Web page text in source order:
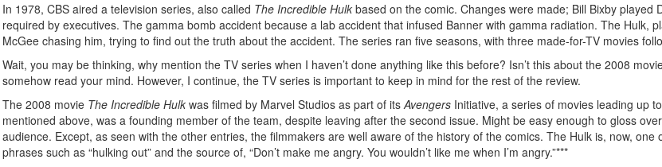
In 1978, CBS aired a television series, also called The Incredible Hulk based on the comic. Changes were made; Bill Bixby played
required by executives. The gamma bomb accident because a lab accident that infused Banner with gamma radiation. The Hulk,
McGee chasing him, trying to find out the truth about the accident. The series ran five seasons, with three made-for-TV movies
Wait, you may be thinking, why mention the TV series when I haven’t done anything like this before? Isn’t this about the 2008
somehow read your mind. However, I continue, the TV series is important to keep in mind for the rest of the review.
The 2008 movie The Incredible Hulk was filmed by Marvel Studios as part of itsAvengers Initiative, a series of movies leading up
mentioned above, was a founding member of the team, despite leaving after the second issue. Might be easy enough to gloss
audience. Except, as seen with the other entries, the filmmakers are well aware of the history of the comics. The Hulk is, now, one
phrases such as “hulking out” and the source of, “Don’t make me angry. You wouldn’t like me when I’m angry.”***